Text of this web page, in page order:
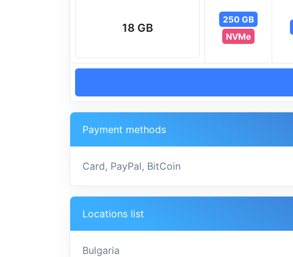
18 GB
250 GB
NVMe
Payment methods
Card, PayPal, BitCoin
Locations list
Bulgaria